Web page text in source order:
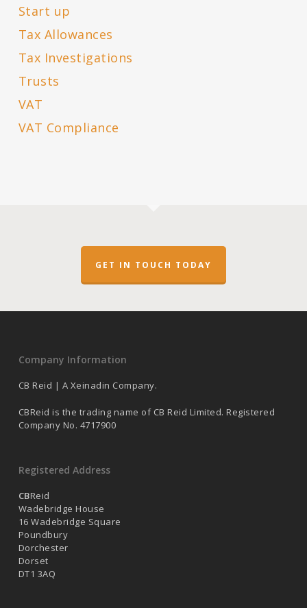
Start up
Tax Allowances
Tax Investigations
Trusts
VAT
VAT Compliance
GET IN TOUCH TODAY
Company Information
CB Reid | A Xeinadin Company.
CBReid is the trading name of CB Reid Limited. Registered
Company No. 4717900
Registered Address
CBReid
Wadebridge House
16 Wadebridge Square
Poundbury
Dorchester
Dorset
DT1 3AQ